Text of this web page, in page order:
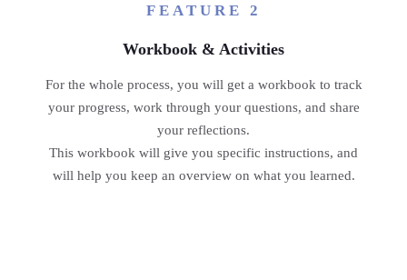
FEATURE 2
Workbook & Activities
For the whole process, you will get a workbook to track
your progress, work through your questions, and share
your reflections.
This workbook will give you specific instructions, and
will help you keep an overview on what you learned.